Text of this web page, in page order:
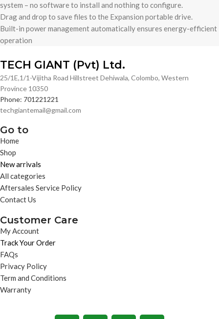
system – no software to install and nothing to configure.
Drag and drop to save files to the Expansion portable drive.
Built-in power management automatically ensures energy-efficient
operation
TECH GIANT (Pvt) Ltd.
25/1E,1/1-Vijitha Road Hillstreet Dehiwala, Colombo, Western
Province 10350
Phone: 701221221
techgiantemail@gmail.com
Go to
Home
Shop
New arrivals
All categories
Aftersales Service Policy
Contact Us
Customer Care
My Account
Track Your Order
FAQs
Privacy Policy
Term and Conditions
Warranty